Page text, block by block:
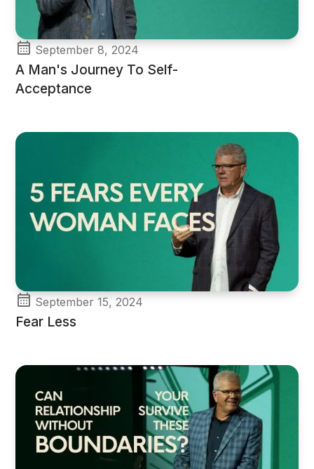
September 8, 2024
A Man's Journey To Self-
Acceptance
September 15, 2024
Fear Less